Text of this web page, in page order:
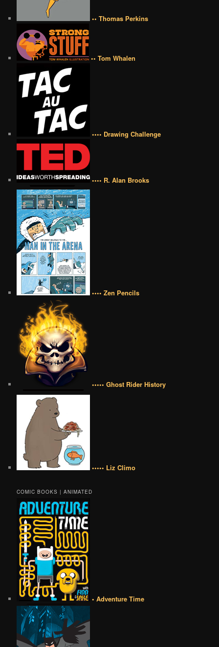
•• Thomas Perkins
•• Tom Whalen
•••• Drawing Challenge
•••• R. Alan Brooks
•••• Zen Pencils
••••• Ghost Rider History
••••• Liz Climo
COMIC BOOKS | ANIMATED
• Adventure Time